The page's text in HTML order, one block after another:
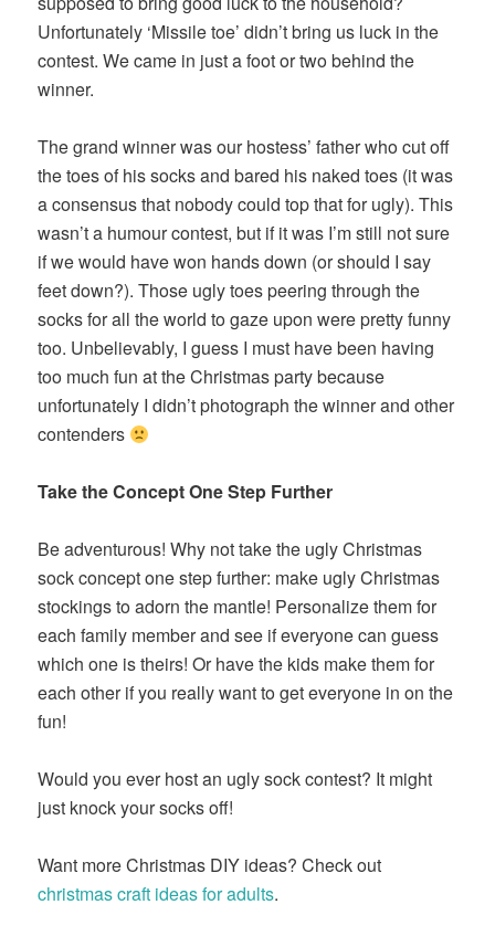
Unfortunately ‘Missile toe’ didn’t bring us luck in the
contest. We came in just a foot or two behind the
winner.
The grand winner was our hostess’ father who cut off
the toes of his socks and bared his naked toes (it was
a consensus that nobody could top that for ugly). This
wasn’t a humour contest, but if it was I’m still not sure
if we would have won hands down (or should I say
feet down?). Those ugly toes peering through the
socks for all the world to gaze upon were pretty funny
too. Unbelievably, I guess I must have been having
too much fun at the Christmas party because
unfortunately I didn’t photograph the winner and other
contenders
Take the Concept One Step Further
Be adventurous! Why not take the ugly Christmas
sock concept one step further: make ugly Christmas
stockings to adorn the mantle! Personalize them for
each family member and see if everyone can guess
which one is theirs! Or have the kids make them for
each other if you really want to get everyone in on the
fun!
Would you ever host an ugly sock contest? It might
just knock your socks off!
Want more Christmas DIY ideas? Check out
christmas craft ideas for adults.